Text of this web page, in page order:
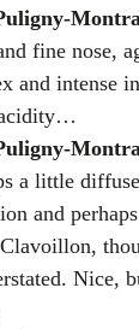
fine nose,
and intense
a little
and
Nice,